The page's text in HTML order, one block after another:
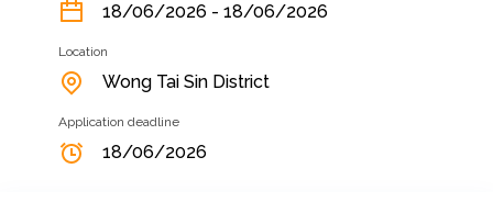
18/06/2026 - 18/06/2026
Location
Wong Tai Sin District
Application deadline
18/06/2026